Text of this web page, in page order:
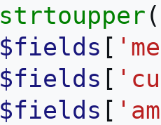
strtoupper (
$fields [
$fields [
$fields [